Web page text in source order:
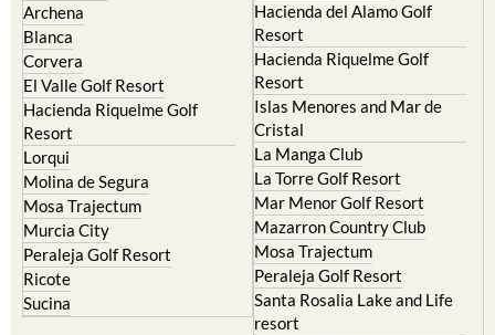
Archena
Blanca
Corvera
El Valle Golf Resort
Hacienda Riquelme Golf
Resort
Lorqui
Molina de Segura
Mosa Trajectum
Murcia City
Peraleja Golf Resort
Ricote
Sucina
Hacienda del Alamo Golf
Resort
Hacienda Riquelme Golf
Resort
Islas Menores and Mar de
Cristal
La Manga Club
La Torre Golf Resort
Mar Menor Golf Resort
Mazarron Country Club
Mosa Trajectum
Peraleja Golf Resort
Santa Rosalia Lake and Life
resort